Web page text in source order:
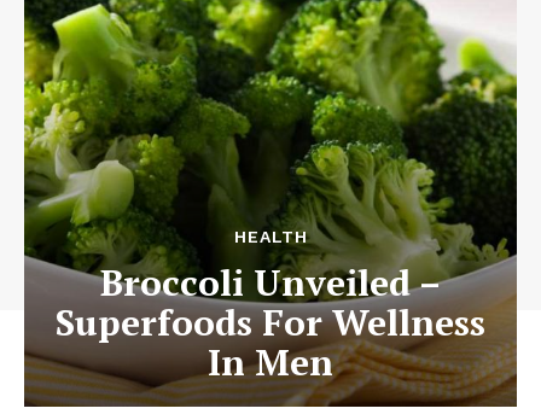
HEALTH
Broccoli Unveiled –
Superfoods For Wellness
In Men